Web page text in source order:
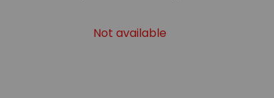
Not available